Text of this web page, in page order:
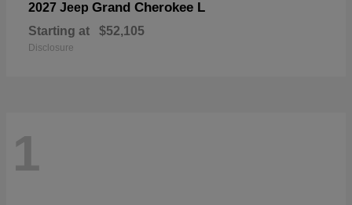
2027 Jeep Grand Cherokee L
Starting at $52,105
Disclosure
1